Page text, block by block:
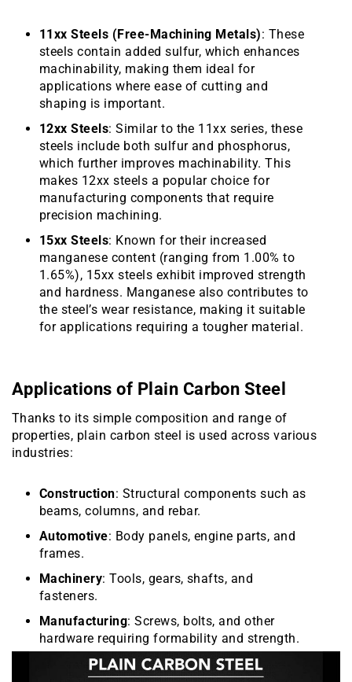
11xx Steels (Free-Machining Metals): These
steels contain added sulfur, which enhances
machinability, making them ideal for
applications where ease of cutting and
shaping is important.
12xx Steels: Similar to the 11xx series, these
steels include both sulfur and phosphorus,
which further improves machinability. This
makes 12xx steels a popular choice for
manufacturing components that require
precision machining.
15xx Steels: Known for their increased
manganese content (ranging from 1.00% to
1.65%), 15xx steels exhibit improved strength
and hardness. Manganese also contributes to
the steel’s wear resistance, making it suitable
for applications requiring a tougher material.
Applications of Plain Carbon Steel
Thanks to its simple composition and range of
properties, plain carbon steel is used across various
industries:
Construction: Structural components such as
beams, columns, and rebar.
Automotive: Body panels, engine parts, and
frames.
Machinery: Tools, gears, shafts, and
fasteners.
Manufacturing: Screws, bolts, and other
hardware requiring formability and strength.